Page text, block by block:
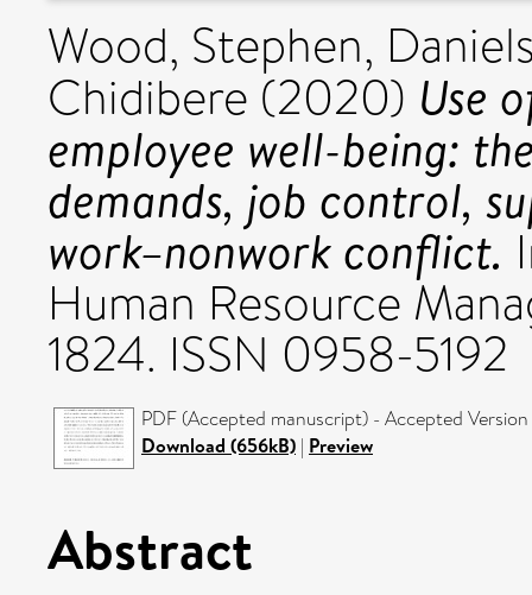
Wood, Stephen,
Chidibere (2020) Use
employee well-being:
demands, job control,
work–nonwork conflict.
Human Resource
1824. ISSN 0958-5192
PDF (Accepted manuscript) - Accepted Version
Download (656kB) | Preview
Abstract